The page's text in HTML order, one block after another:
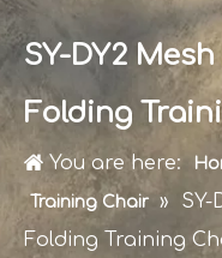
SY-DY2
Folding
You are here:
Training Chair »
SY-
Folding Training